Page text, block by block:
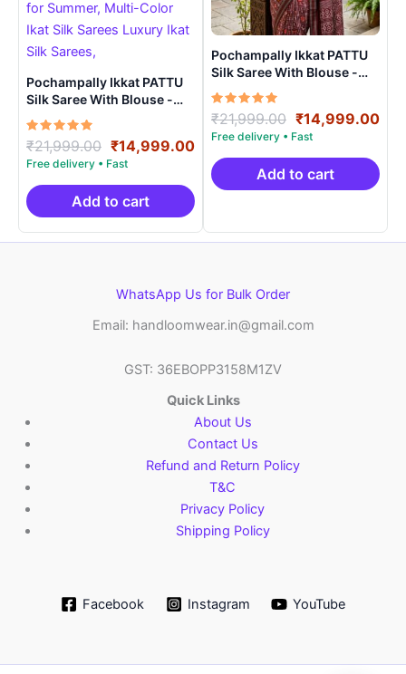
Pochampally Ikkat PATTU
Silk Saree With Blouse -
PRSS150024
Rated
5.00
out of 5
₹21,999.00 Original
price
was:
₹21,999.00.
₹14,999.00Current
price
₹14,999.00.
Add to cart
Pochampally Ikkat PATTU
Silk Saree With Blouse -
PRSS15004
Rated
5.00
out of 5
₹21,999.00 Original
price
was:
₹21,999.00.
₹14,999.00
Add to cart
WhatsApp Us for Bulk Order
Email: handloomwear.in@gmail.com
GST: 36EBOPP3158M1ZV
Quick Links
About Us
Contact Us
Refund and Return Policy
T&C
Privacy Policy
Shipping Policy
Facebook Instagram YouTube